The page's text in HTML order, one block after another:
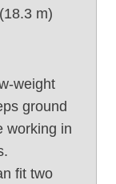
m)
weight
ground
working in
fit two